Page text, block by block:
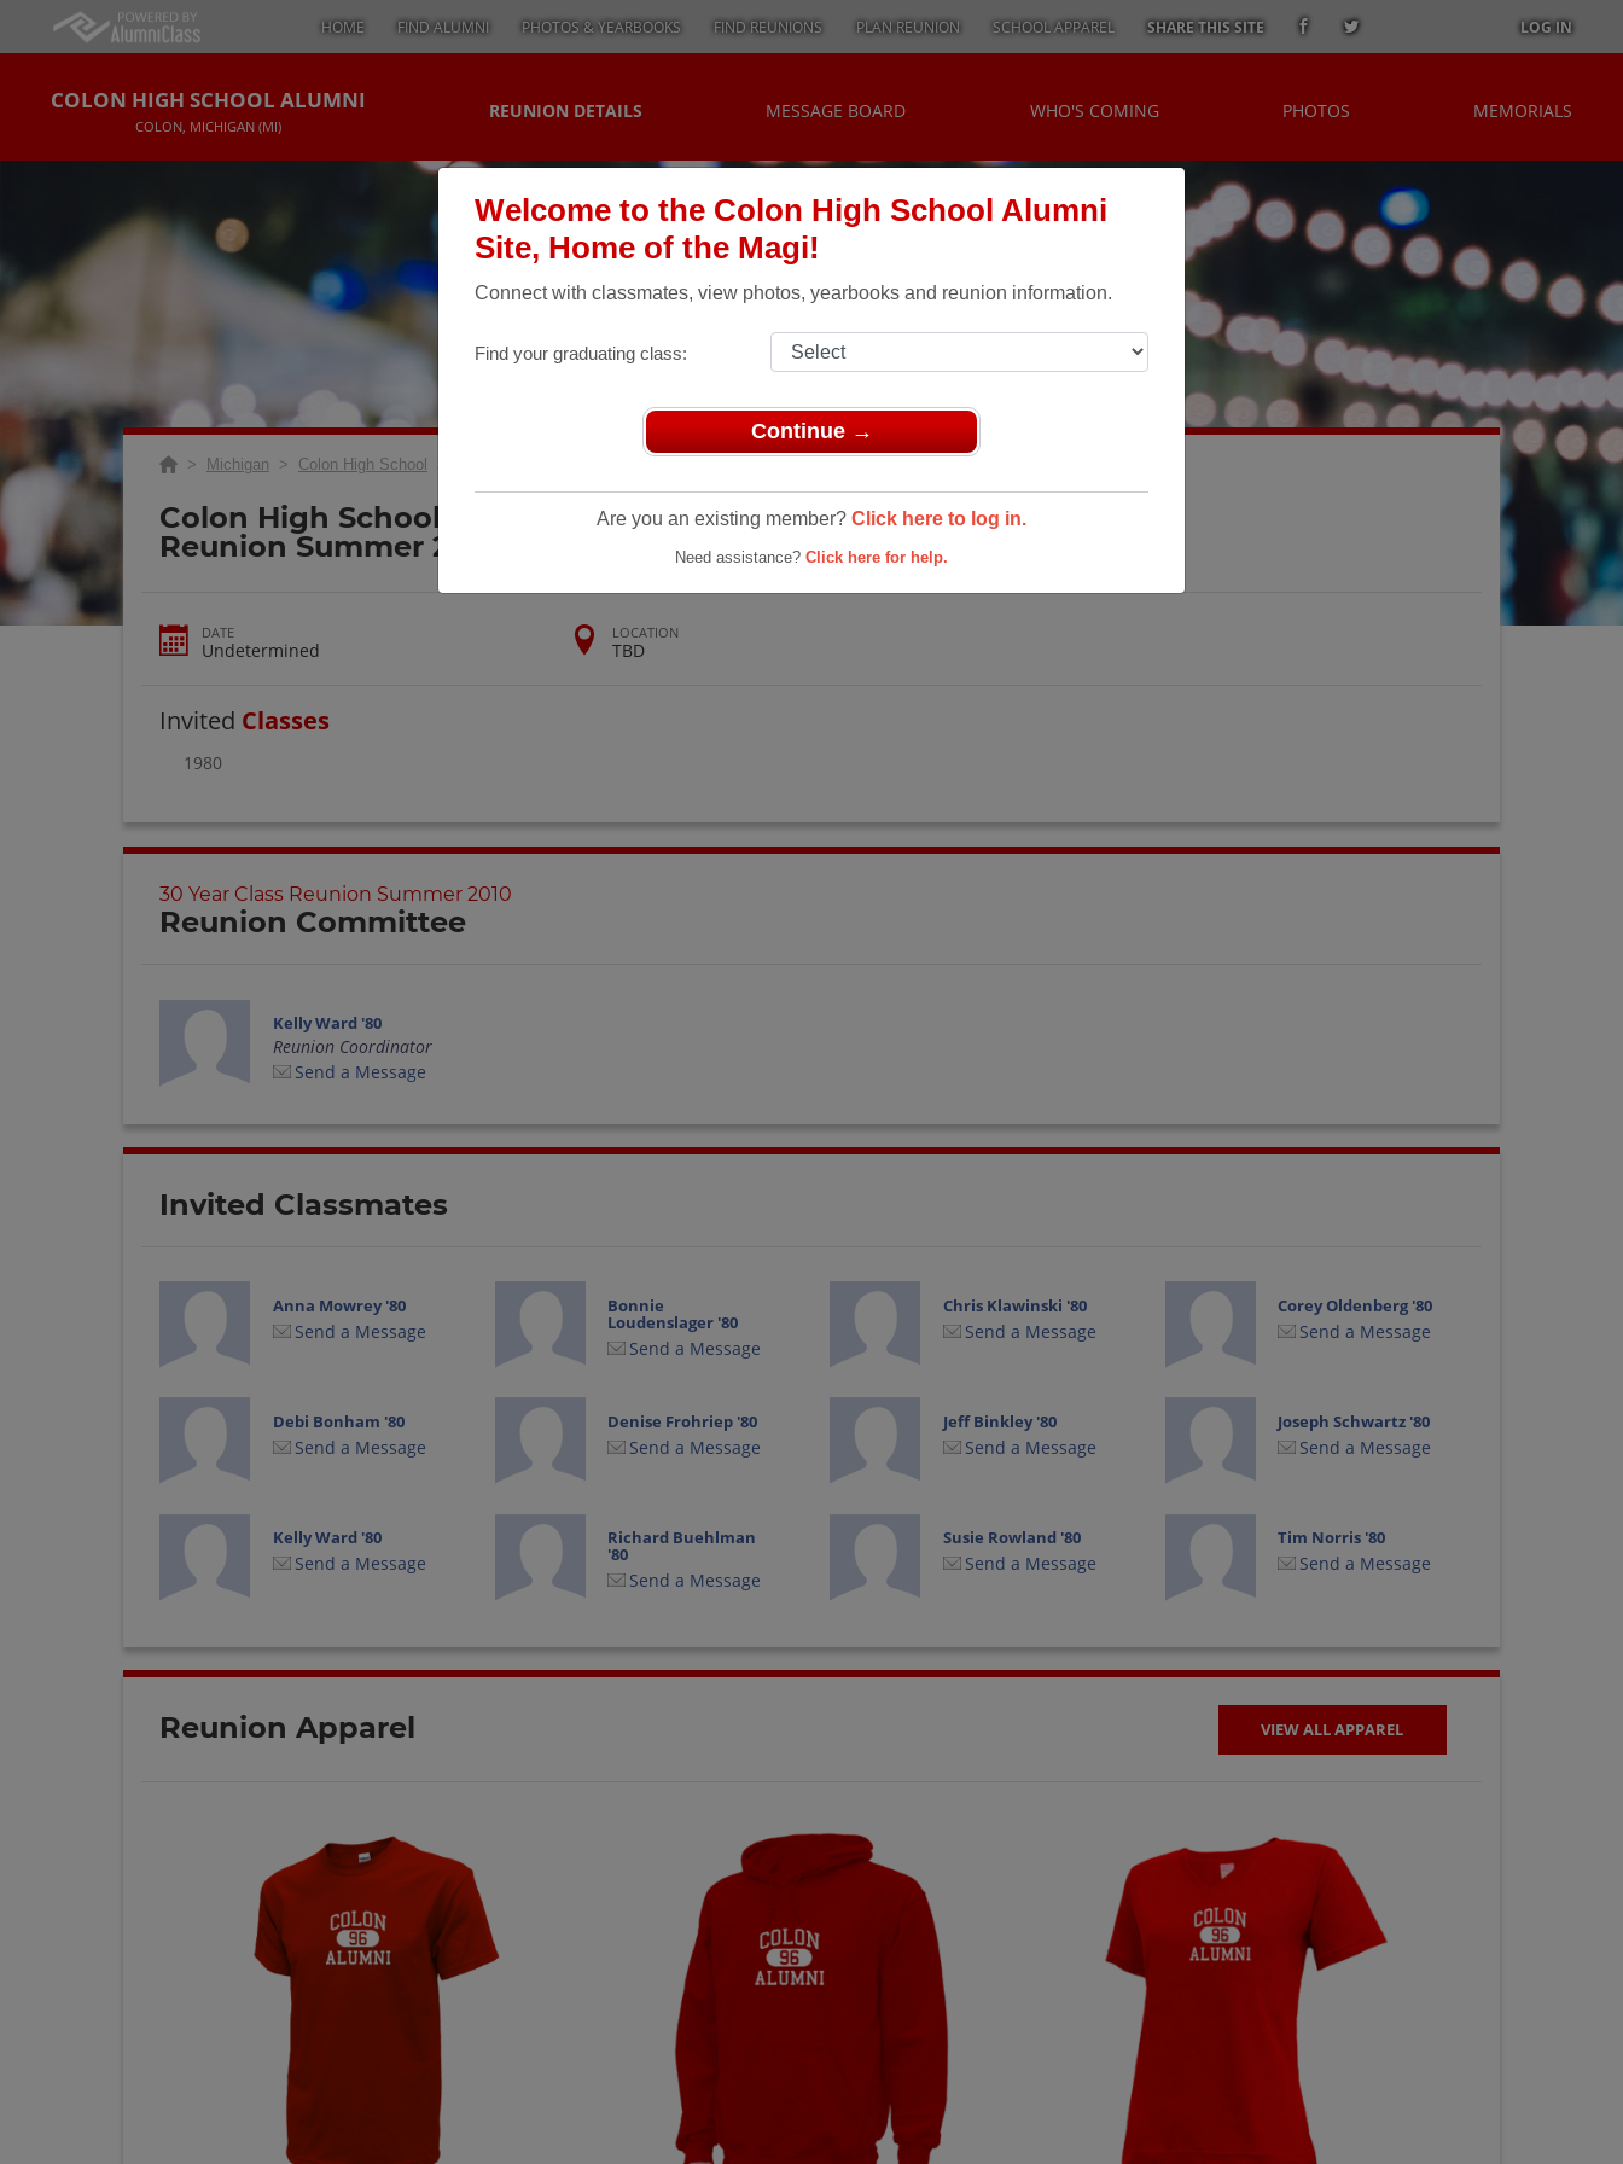
Welcome to the Colon High School Alumni
Site, Home of the Magi!
Connect with classmates, view photos, yearbooks and reunion information.
Find your graduating class:
Continue →
Are you an existing member? Click here to log in.
Need assistance? Click here for help.
HOME FIND ALUMNI PHOTOS & YEARBOOKS FIND REUNIONS PLAN REUNION SCHOOL APPAREL SHARE THIS SITE LOG IN
COLON HIGH SCHOOL ALUMNI
COLON, MICHIGAN (MI)
REUNION DETAILS MESSAGE BOARD WHO'S COMING PHOTOS MEMORIALS
> Michigan > Colon High School
Colon High School 30 Year Class
Reunion Summer 2010
DATE
Undetermined
LOCATION
TBD
Invited Classes
1980
30 Year Class Reunion Summer 2010
Reunion Committee
Kelly Ward '80
Reunion Coordinator
Send a Message
Invited Classmates
Anna Mowrey '80
Send a Message
Bonnie
Loudenslager '80
Send a Message
Chris Klawinski '80
Send a Message
Corey Oldenberg '80
Send a Message
Debi Bonham '80
Send a Message
Denise Frohriep '80
Send a Message
Jeff Binkley '80
Send a Message
Joseph Schwartz '80
Send a Message
Kelly Ward '80
Send a Message
Richard Buehlman
'80
Send a Message
Susie Rowland '80
Send a Message
Tim Norris '80
Send a Message
Reunion Apparel VIEW ALL APPAREL